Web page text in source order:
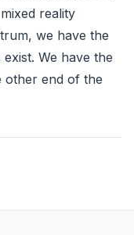
reality
we have the
We have the
other end of the